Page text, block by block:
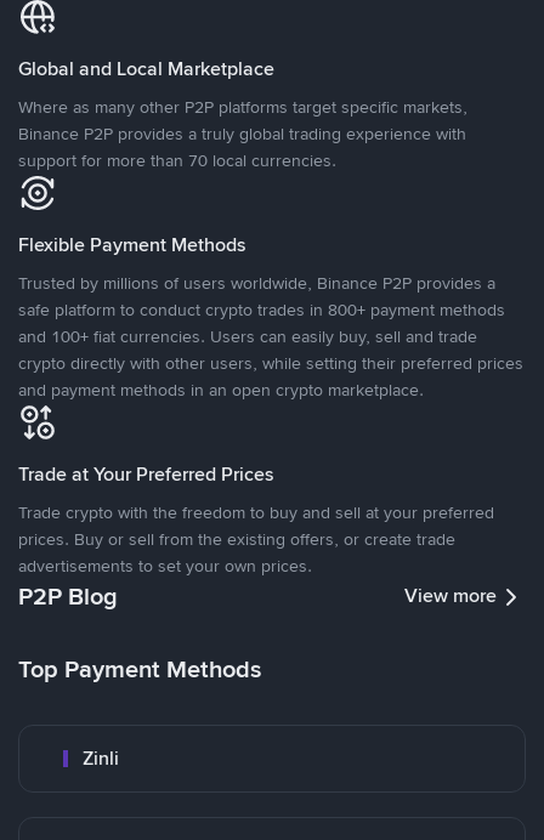
Global and Local Marketplace
Where as many other P2P platforms target specific markets,
Binance P2P provides a truly global trading experience with
support for more than 70 local currencies.
Flexible Payment Methods
Trusted by millions of users worldwide, Binance P2P provides a
safe platform to conduct crypto trades in 800+ payment methods
and 100+ fiat currencies. Users can easily buy, sell and trade
crypto directly with other users, while setting their preferred prices
and payment methods in an open crypto marketplace.
Trade at Your Preferred Prices
Trade crypto with the freedom to buy and sell at your preferred
prices. Buy or sell from the existing offers, or create trade
advertisements to set your own prices.
P2P Blog View more
Top Payment Methods
Zinli